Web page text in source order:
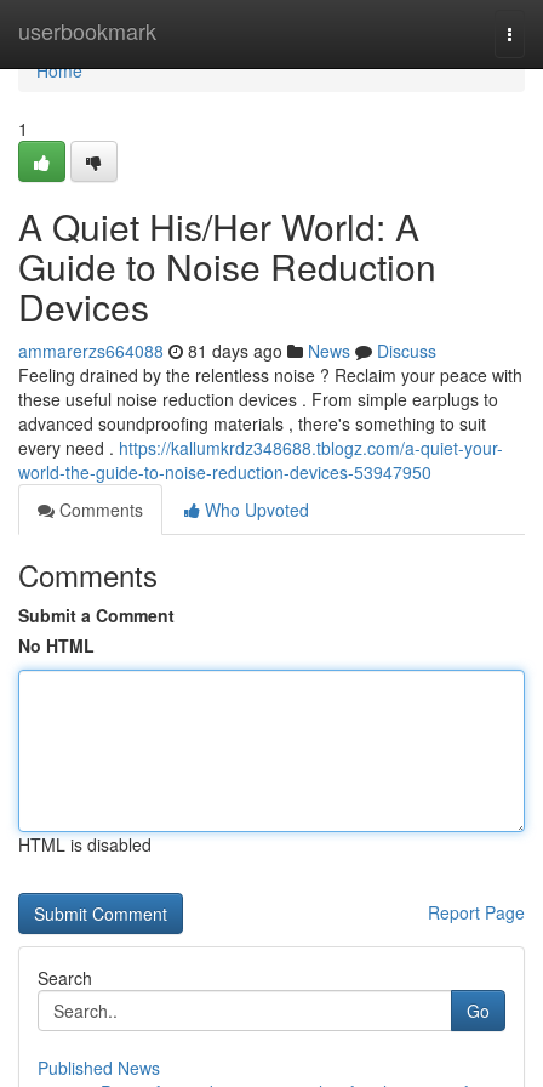
userbookmark
Home
Home
1
A Quiet His/Her World: A
Guide to Noise Reduction
Devices
ammarerzs664088 81 days ago News
Discuss
Feeling drained by the relentless noise ? Reclaim your peace with
these useful noise reduction devices . From simple earplugs to
advanced soundproofing materials , there's something to suit
every need . https://kallumkrdz348688.tblogz.com/a-quiet-your-
world-the-guide-to-noise-reduction-devices-53947950
Comments
Who Upvoted
Comments
Submit a Comment
No HTML
HTML is disabled
Report Page
Search
Go
Published News